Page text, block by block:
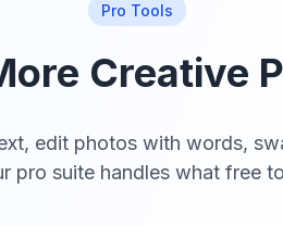
Pro Tools
Creative
edit photos with words,
pro suite handles what free